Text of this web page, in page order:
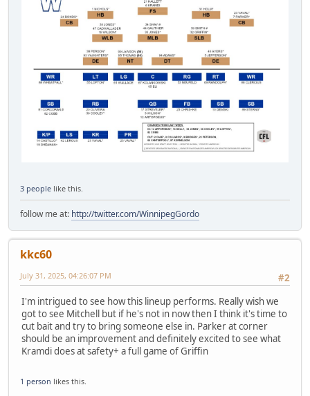
3 people like this.
follow me at: http://twitter.com/WinnipegGordo
kkc60
#2
July 31, 2025, 04:26:07 PM
I'm intrigued to see how this lineup performs. Really wish we
got to see Mitchell but if he's not in now then I think it's time to
cut bait and try to bring someone else in. Parker at corner
should be an improvement and definitely excited to see what
Kramdi does at safety+ a full game of Griffin
1 person likes this.